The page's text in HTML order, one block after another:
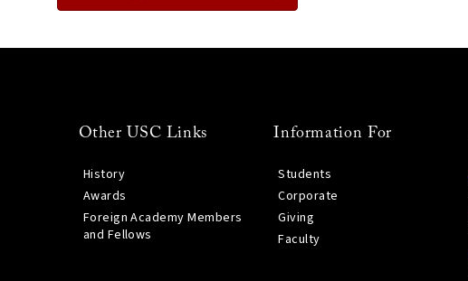
Other USC Links
History
Awards
Foreign Academy Members
and Fellows
Information For
Students
Corporate
Giving
Faculty